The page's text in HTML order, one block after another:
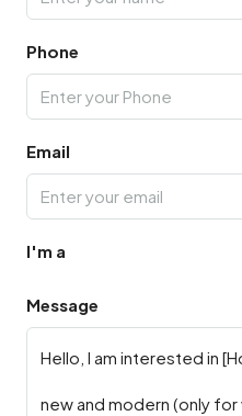
Phone
Email
I'm a
Message